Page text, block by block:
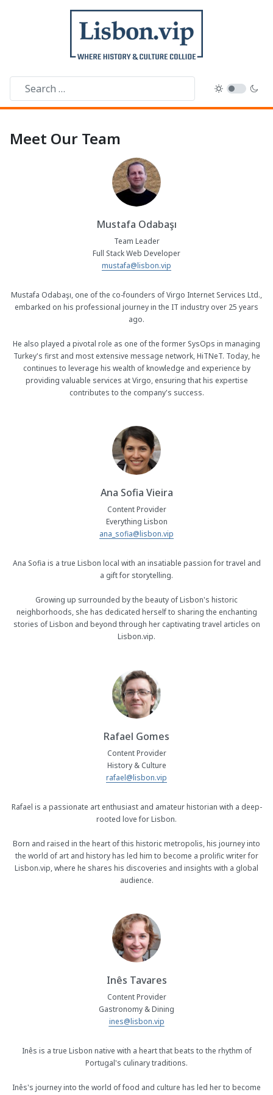
Meet Our Team
Mustafa Odabaşı
Team Leader
Full Stack Web Developer
mustafa@lisbon.vip
Mustafa Odabaşı, one of the co-founders of Virgo Internet Services Ltd.,
embarked on his professional journey in the IT industry over 25 years
ago.
He also played a pivotal role as one of the former SysOps in managing
Turkey's first and most extensive message network, HiTNeT. Today, he
continues to leverage his wealth of knowledge and experience by
providing valuable services at Virgo, ensuring that his expertise
contributes to the company's success.
Ana Sofia Vieira
Content Provider
Everything Lisbon
ana_sofia@lisbon.vip
Ana Sofia is a true Lisbon local with an insatiable passion for travel and
a gift for storytelling.
Growing up surrounded by the beauty of Lisbon's historic
neighborhoods, she has dedicated herself to sharing the enchanting
stories of Lisbon and beyond through her captivating travel articles on
Lisbon.vip.
Rafael Gomes
Content Provider
History & Culture
rafael@lisbon.vip
Rafael is a passionate art enthusiast and amateur historian with a deep-
rooted love for Lisbon.
Born and raised in the heart of this historic metropolis, his journey into
the world of art and history has led him to become a prolific writer for
Lisbon.vip, where he shares his discoveries and insights with a global
audience.
Inês Tavares
Content Provider
Gastronomy & Dining
ines@lisbon.vip
Inês is a true Lisbon native with a heart that beats to the rhythm of
Portugal's culinary traditions.
Inês's journey into the world of food and culture has led her to become